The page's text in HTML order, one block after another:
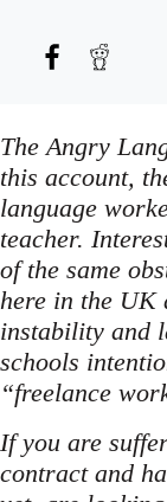
The Angry
this account,
language
teacher.
of the same
here in the UK
instability and
schools
“freelance
If you are
contract and